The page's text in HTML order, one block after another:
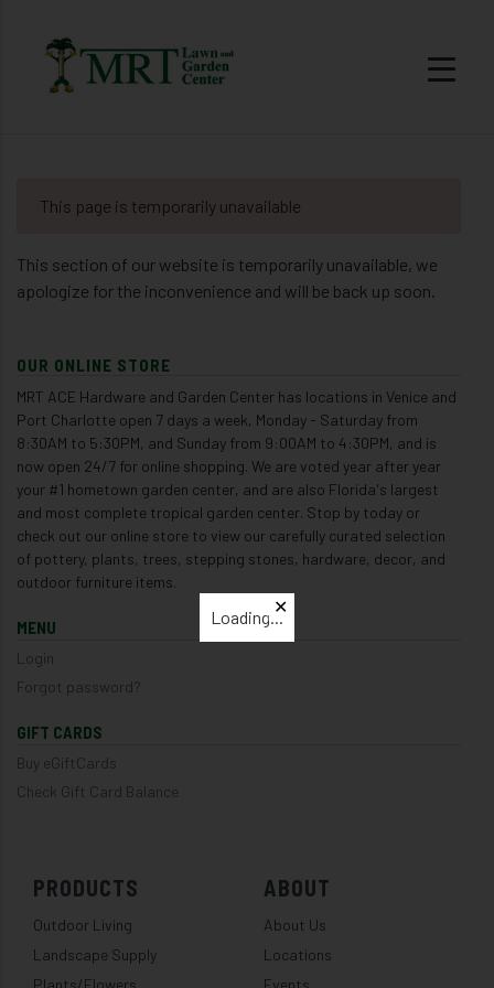
OUR ONLINE STORE
MRT ACE Hardware and Garden Center has locations in Venice and
Port Charlotte open 7 days a week, Monday - Saturday from
8:30AM to 5:30PM, and Sunday from 9:00AM to 4:30PM, and is
now open 24/7 for online shopping. We are voted year after year
your #1 hometown garden center, and are also Florida's largest
and most complete tropical garden center. Stop by today or
check out our online store to view our carefully curated selection
of pottery, plants, trees, stepping stones, hardware, decor, and
outdoor furniture items.
MENU
Login
Forgot password?
GIFT CARDS
Buy eGiftCards
Check Gift Card Balance
This page is temporarily unavailable
This section of our website is temporarily unavailable, we
apologize for the inconvenience and will be back up soon.
PRODUCTS
Outdoor Living
Landscape Supply
Plants/Flowers
ABOUT
About Us
Locations
Events
✕
Loading...